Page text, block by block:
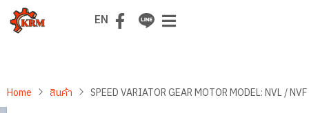
EN
TH
Home สินค้า SPEED VARIATOR GEAR MOTOR MODEL: NVL / NVF